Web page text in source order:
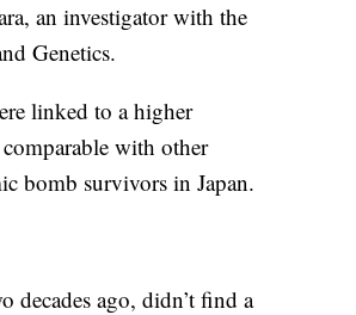
an investigator with the
Genetics.
linked to a higher
with other
bomb survivors in Japan.
decades ago, didn’t find a